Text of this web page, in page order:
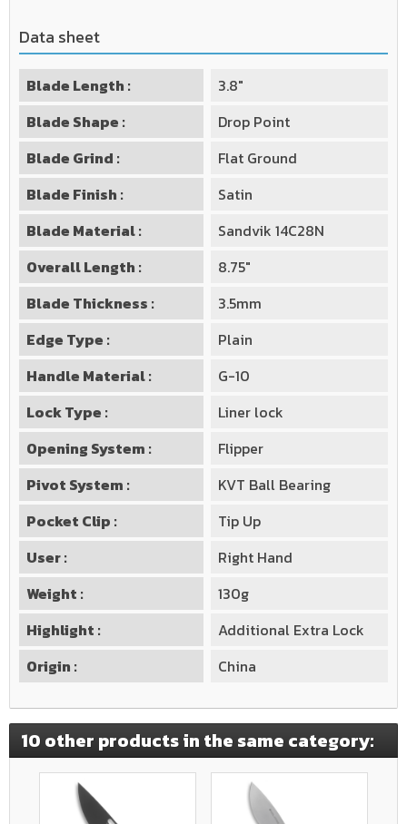
Data sheet
Blade Length :
3.8"
Blade Shape :
Drop Point
Blade Grind :
Flat Ground
Blade Finish :
Satin
Blade Material :
Sandvik 14C28N
Overall Length :
8.75"
Blade Thickness :
3.5mm
Edge Type :
Plain
Handle Material :
G-10
Lock Type :
Liner lock
Opening System :
Flipper
Pivot System :
KVT Ball Bearing
Pocket Clip :
Tip Up
User :
Right Hand
Weight :
130g
Highlight :
Additional Extra Lock
Origin :
China
10 other products in the same category: